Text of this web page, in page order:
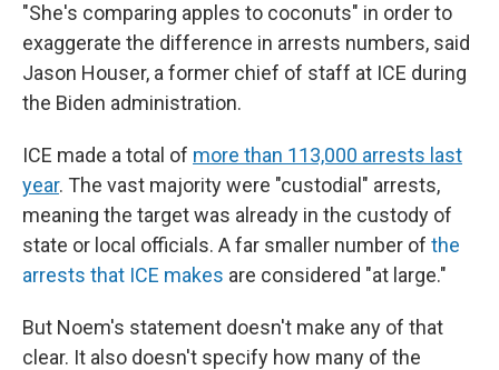
"She's comparing apples to coconuts" in order to
exaggerate the difference in arrests numbers, said
Jason Houser, a former chief of staff at ICE during
the Biden administration.
ICE made a total of more than 113,000 arrests last
year. The vast majority were "custodial" arrests,
meaning the target was already in the custody of
state or local officials. A far smaller number of the
arrests that ICE makes are considered "at large."
But Noem's statement doesn't make any of that
clear. It also doesn't specify how many of the